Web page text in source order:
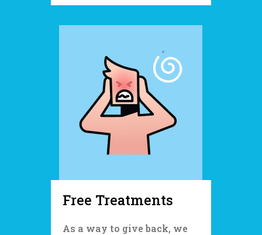
Free Treatments
As a way to give back, we